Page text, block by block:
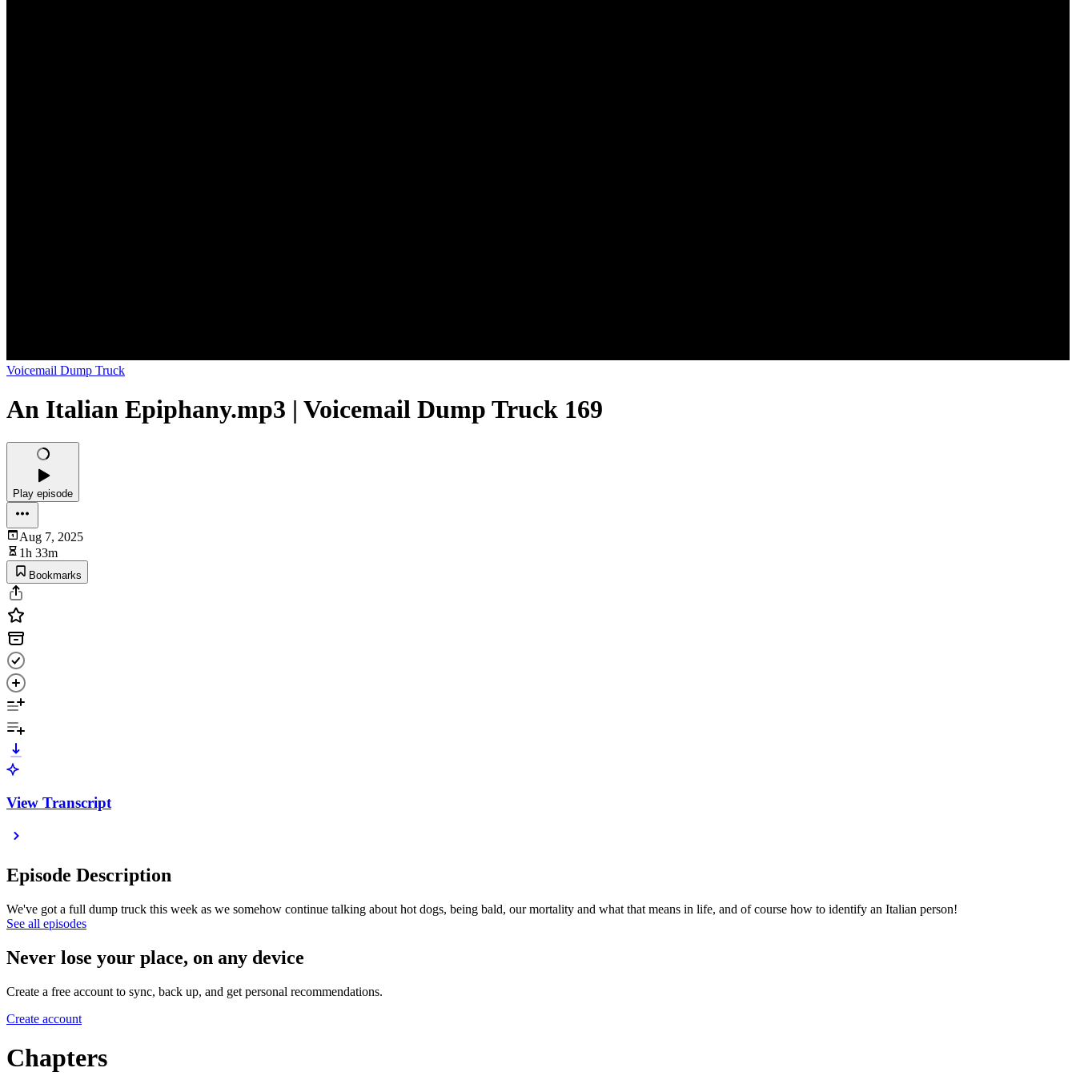
Voicemail Dump Truck
An Italian Epiphany.mp3 | Voicemail Dump Truck 169
Play episode
Aug 7, 2025
1h 33m
Bookmarks
View Transcript
Episode Description
We've got a full dump truck this week as we somehow continue talking about hot dogs, being bald, our mortality and what that means in life, and of course how to identify an Italian person!
See all episodes
Never lose your place, on any device
Create a free account to sync, back up, and get personal recommendations.
Create account
Chapters